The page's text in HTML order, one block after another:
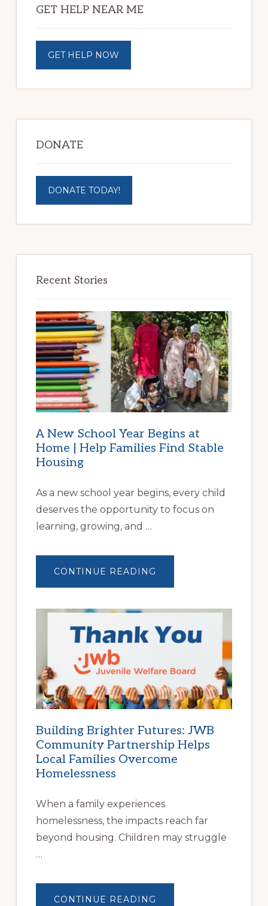
Sidebar
GET HELP NEAR ME
GET HELP NOW
DONATE
DONATE TODAY!
Recent Stories
A New School Year Begins at
Home | Help Families Find Stable
Housing
As a new school year begins, every child
deserves the opportunity to focus on
learning, growing, and …
CONTINUE READING
NEW
BEGINS
HOME
|
HELP
STABLE
Building Brighter Futures: JWB
Community Partnership Helps
Local Families Overcome
Homelessness
When a family experiences
homelessness, the impacts reach far
beyond housing. Children may struggle
…
CONTINUE READING